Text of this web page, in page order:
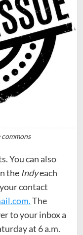
You can also
theIndyeach
contact
The
to your inbox a
at 6 a.m.